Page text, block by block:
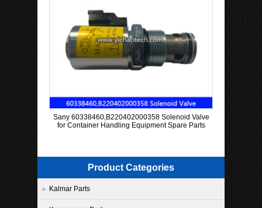
Sany 60338460,B220402000358 Solenoid Valve
for Container Handling Equipment Spare Parts
Product Categories
Kalmar Parts